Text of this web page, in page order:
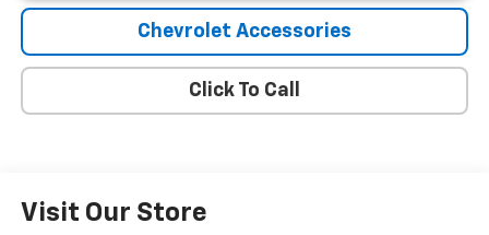
Chevrolet Accessories
Click To Call
Visit Our Store